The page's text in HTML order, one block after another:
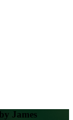
James